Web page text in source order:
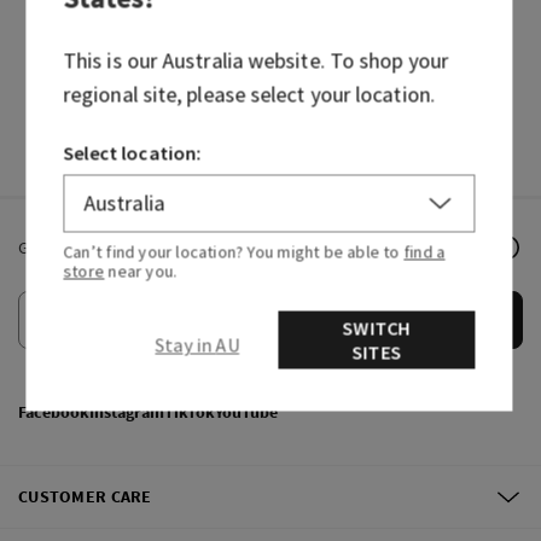
Get email offers & the latest news from Bath & Body Works!
Submit
FacebookInstagramTikTokYouTube
CUSTOMER CARE
This is ourAustraliawebsite. To shop your
regional site, please select your location.
Select location:
Can’t find your location? You might be able to find a
store near you.
Stay in AU
SWITCH
SITES